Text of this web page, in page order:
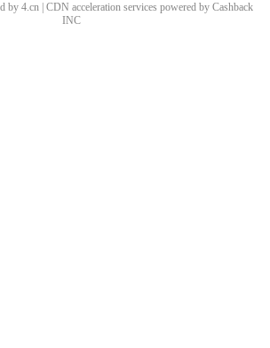
by 4.cn | CDN acceleration services powered by Cashback
INC